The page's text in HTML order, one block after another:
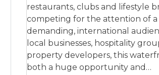
restaurants, clubs and lifestyle
competing for the attention of a
demanding, international
local businesses, hospitality
property developers, this
both a huge opportunity and…